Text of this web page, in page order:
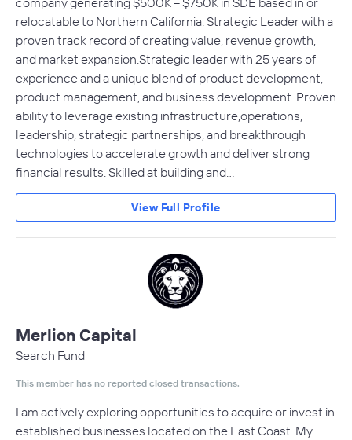
relocatable to Northern California. Strategic Leader with a
proven track record of creating value, revenue growth,
and market expansion.Strategic leader with 25 years of
experience and a unique blend of product development,
product management, and business development. Proven
ability to leverage existing infrastructure,operations,
leadership, strategic partnerships, and breakthrough
technologies to accelerate growth and deliver strong
financial results. Skilled at building and…
View Full Profile
Merlion Capital
Search Fund
This member has no reported closed transactions.
I am actively exploring opportunities to acquire or invest in
established businesses located on the East Coast. My